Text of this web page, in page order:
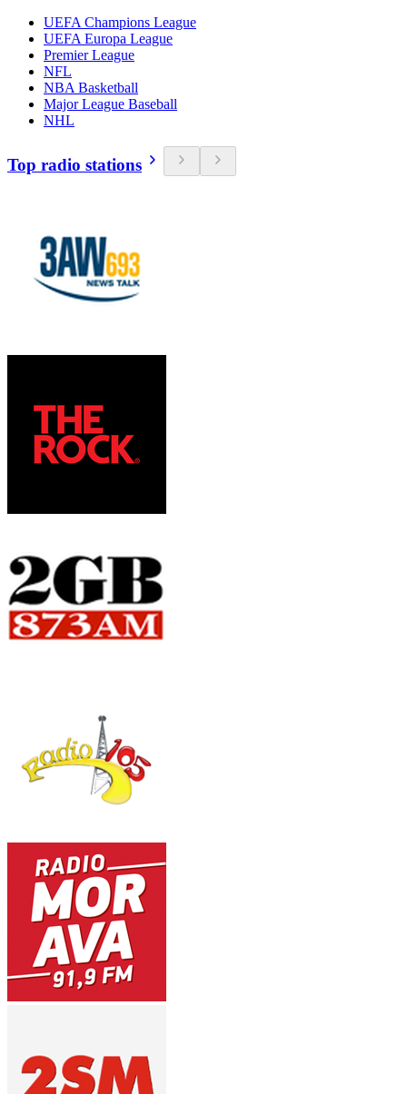
UEFA Champions League
UEFA Europa League
Premier League
NFL
NBA Basketball
Major League Baseball
NHL
Top radio stations